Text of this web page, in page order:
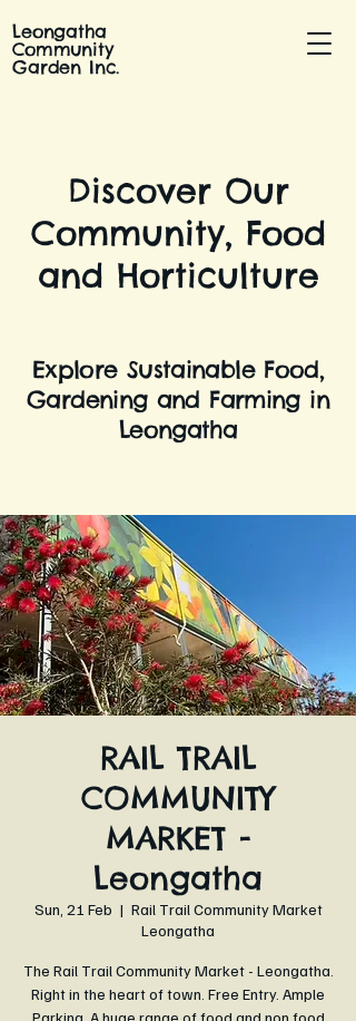
Leongatha
Community
Garden Inc.
Discover Our
Community, Food
and Horticulture
Explore Sustainable Food,
Gardening and Farming in
Leongatha
RAIL TRAIL
COMMUNITY
MARKET -
Leongatha
Sun, 21 Feb
  |
Rail Trail Community Market
Leongatha
The Rail Trail Community Market - Leongatha.
Right in the heart of town. Free Entry. Ample
Parking. A huge range of food and non food